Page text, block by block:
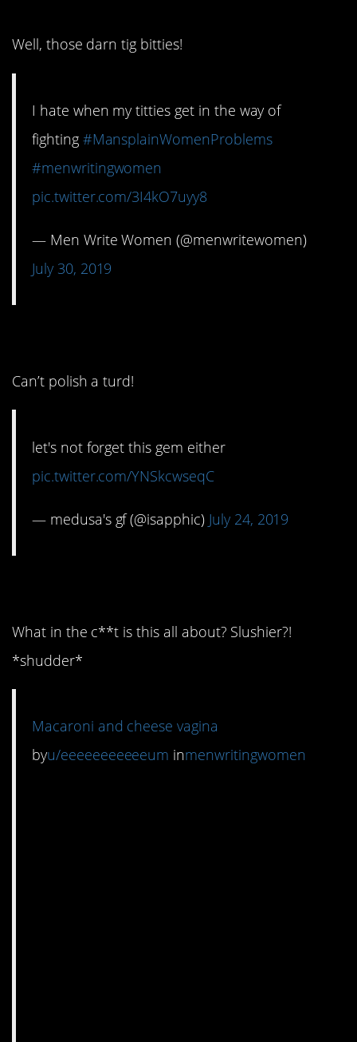
Well, those darn tig bitties!
I hate when my titties get in the way of
fighting #MansplainWomenProblems
#menwritingwomen
pic.twitter.com/3I4kO7uyy8
— Men Write Women (@menwritewomen)
July 30, 2019
Can’t polish a turd!
let's not forget this gem either
pic.twitter.com/YNSkcwseqC
— medusa's gf (@isapphic) July 24, 2019
What in the c**t is this all about? Slushier?!
*shudder*
Macaroni and cheese vagina
byu/eeeeeeeeeeeum inmenwritingwomen